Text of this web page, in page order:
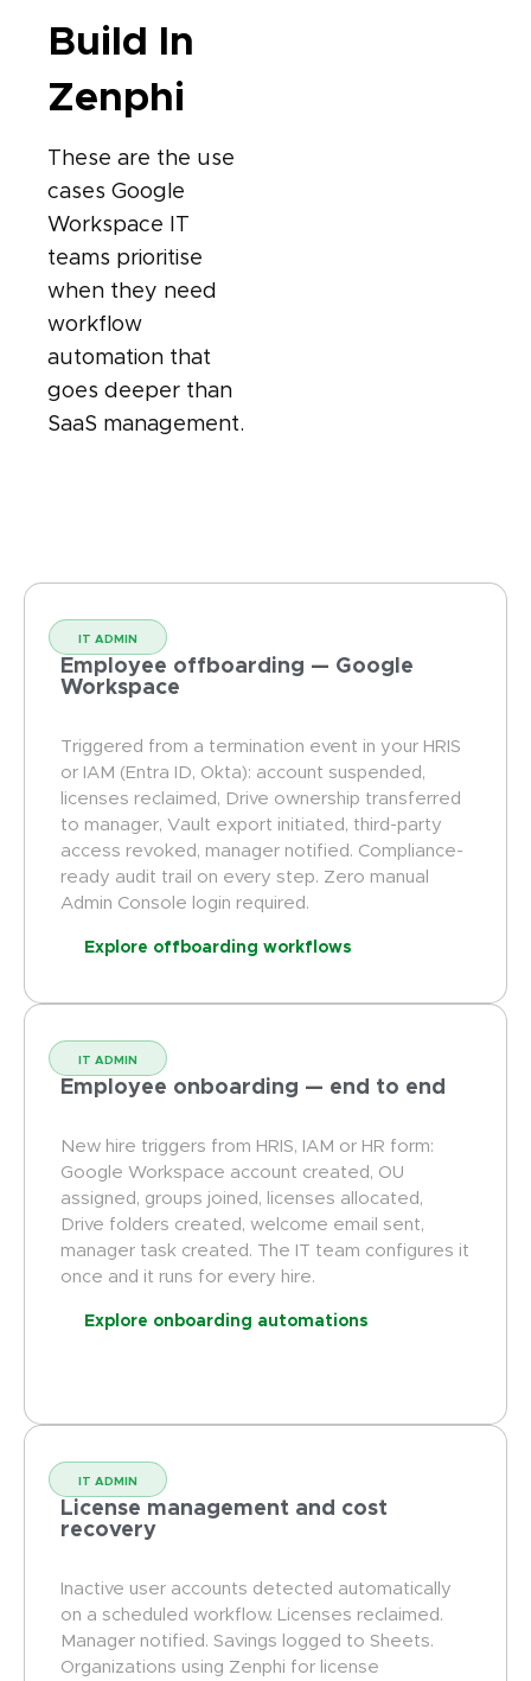
Build In
Zenphi
These are the use
cases Google
Workspace IT
teams prioritise
when they need
workflow
automation that
goes deeper than
SaaS management.
IT ADMIN
Employee offboarding — Google
Workspace
Triggered from a termination event in your HRIS
or IAM (Entra ID, Okta): account suspended,
licenses reclaimed, Drive ownership transferred
to manager, Vault export initiated, third-party
access revoked, manager notified. Compliance-
ready audit trail on every step. Zero manual
Admin Console login required.
Explore offboarding workflows
IT ADMIN
Employee onboarding — end to end
New hire triggers from HRIS, IAM or HR form:
Google Workspace account created, OU
assigned, groups joined, licenses allocated,
Drive folders created, welcome email sent,
manager task created. The IT team configures it
once and it runs for every hire.
Explore onboarding automations
IT ADMIN
License management and cost
recovery
Inactive user accounts detected automatically
on a scheduled workflow. Licenses reclaimed.
Manager notified. Savings logged to Sheets.
Organizations using Zenphi for license